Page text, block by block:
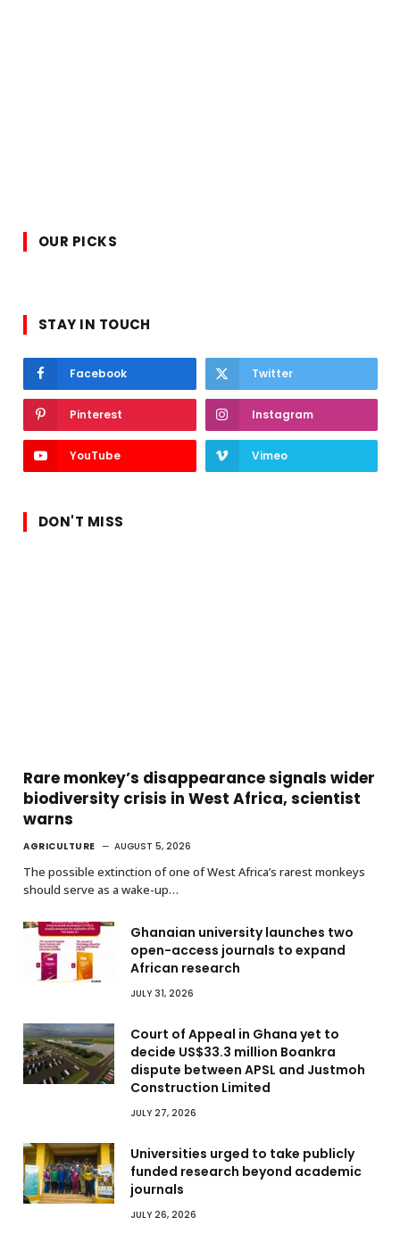
OUR PICKS
STAY IN TOUCH
Facebook Twitter
Pinterest Instagram
YouTube Vimeo
DON'T MISS
Rare monkey’s disappearance signals wider
biodiversity crisis in West Africa, scientist
warns
AGRICULTURE AUGUST 5, 2026
The possible extinction of one of West Africa’s rarest monkeys
should serve as a wake-up…
Ghanaian university launches two
open-access journals to expand
African research
JULY 31, 2026
Court of Appeal in Ghana yet to
decide US$33.3 million Boankra
dispute between APSL and Justmoh
Construction Limited
JULY 27, 2026
Universities urged to take publicly
funded research beyond academic
journals
JULY 26, 2026